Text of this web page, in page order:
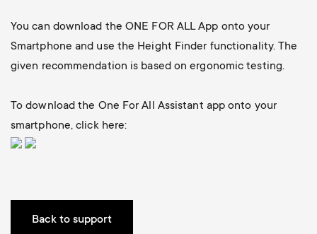
a
t
o
n
o
n
d
a
y
Monitor arms
S
c
o
n
d
General support
You can download the ONE FOR ALL App onto your
Smartphone and use the Height Finder functionality. The
given recommendation is based on ergonomic testing.
To download the One For All Assistant app onto your
smartphone, click here:
Back to support